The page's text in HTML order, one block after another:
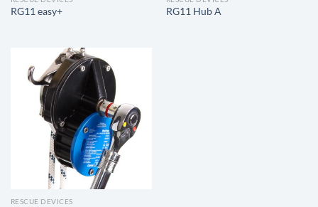
RG11 easy+ RG11 Hub A
RESCUE DEVICES